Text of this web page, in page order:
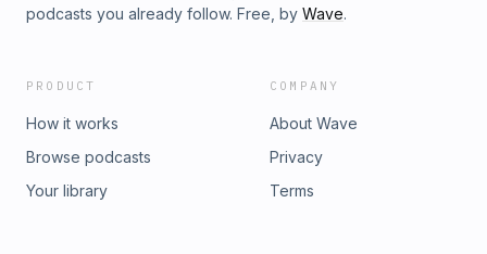
podcasts you already follow. Free, by Wave.
PRODUCT
How it works
Browse podcasts
Your library
COMPANY
About Wave
Privacy
Terms